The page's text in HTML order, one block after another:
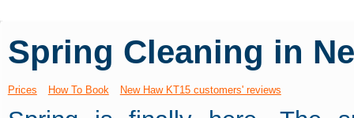
Spring Cleaning in
Prices How To Book New Haw KT15 customers' reviews